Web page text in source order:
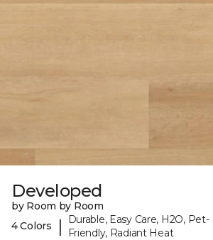
Developed
by Room by Room
4 Colors
|
Durable, Easy Care, H2O, Pet-
Friendly, Radiant Heat